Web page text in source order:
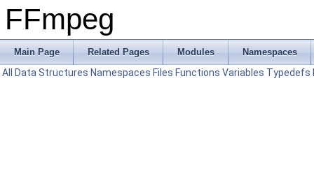
FFmpeg
Main Page Related Pages Modules Namespaces
All Data Structures Namespaces Files Functions Variables Typedefs